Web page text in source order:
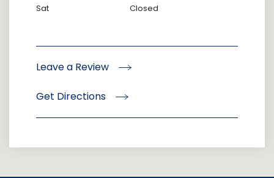
Sat
Closed
Leave a Review
Get Directions